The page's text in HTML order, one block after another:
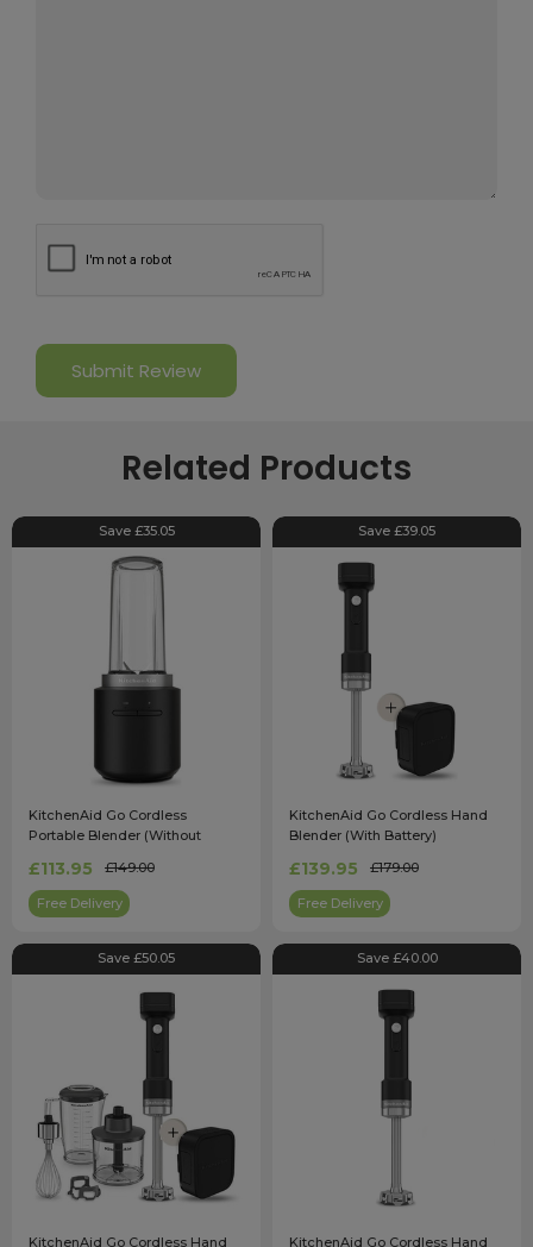
Related Products
Save £35.05
KitchenAid Go Cordless
Portable Blender (Without
£113.95 £149.00
Free Delivery
Save £39.05
KitchenAid Go Cordless Hand
Blender (With Battery)
£139.95 £179.00
Free Delivery
Save £50.05
KitchenAid Go Cordless Hand
Save £40.00
KitchenAid Go Cordless Hand